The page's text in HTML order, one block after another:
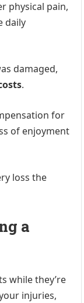
physical pain,
daily
damaged,
.
for
of enjoyment
loss the
a
while they’re
injuries,